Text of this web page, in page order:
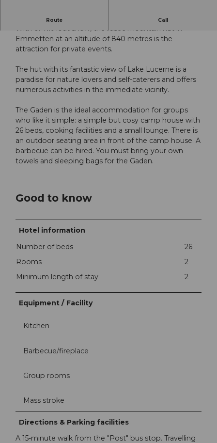
Route Call
Cosy hut with a view of Lake Lucerne
With or without snow, the rustic mountain hut in
Emmetten at an altitude of 840 metres is the
attraction for private events.
The hut with its fantastic view of Lake Lucerne is a
paradise for nature lovers and self-caterers and offers
numerous activities in the immediate vicinity.
The Gaden is the ideal accommodation for groups
who like it simple: a simple but cosy camp house with
26 beds, cooking facilities and a small lounge. There is
an outdoor seating area in front of the camp house. A
barbecue can be hired. You must bring your own
towels and sleeping bags for the Gaden.
Good to know
Hotel information
Number of beds
26
Rooms
2
Minimum length of stay
2
Equipment / Facility
Kitchen
Barbecue/fireplace
Group rooms
Mass stroke
Directions & Parking facilities
A 15-minute walk from the "Post" bus stop. Travelling